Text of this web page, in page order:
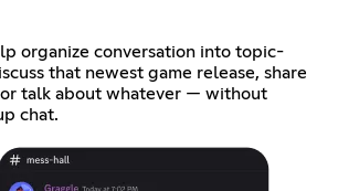
organize conversation into topic-
that newest game release, share
talk about whatever — without
chat.